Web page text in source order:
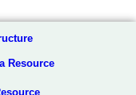
Resource